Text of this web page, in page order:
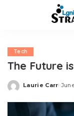
Tech
The Future
Posted
Laurie Carr